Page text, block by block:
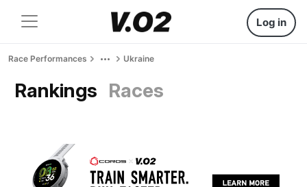
Log in
Race Performances Ukraine
Rankings Races